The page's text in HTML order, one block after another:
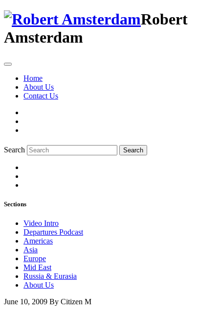
Robert
Amsterdam
Home
About Us
Contact Us
Search Search
Sections
Video Intro
Departures Podcast
Americas
Asia
Europe
Mid East
Russia & Eurasia
About Us
June 10, 2009 By Citizen M